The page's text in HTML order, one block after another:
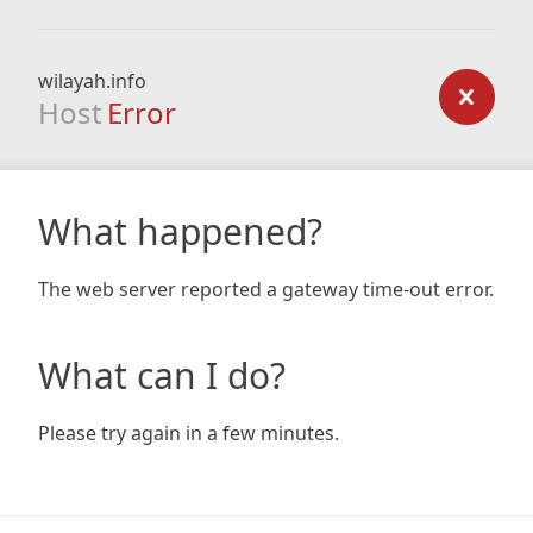
wilayah.info
Host Error
What happened?
The web server reported a gateway time-out error.
What can I do?
Please try again in a few minutes.